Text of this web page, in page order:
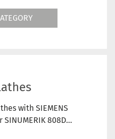
with SIEMENS
SINUMERIK 808D...